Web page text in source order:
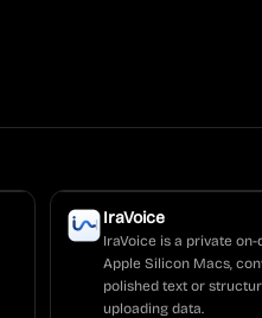
IraVoice
IraVoice is a private
Apple Silicon Macs,
polished text or
uploading data.